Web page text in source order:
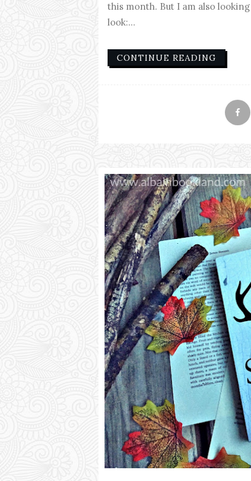
this month. But I am also
look:...
CONTINUE READING